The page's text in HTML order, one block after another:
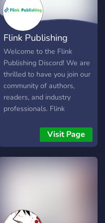
Flink Publishing
Welcome to the Flink
Publishing Discord! We are
thrilled to have you join our
community of authors,
readers, and industry
professionals. Flink
bringing quality stories to
life, and this server is our
hub for collaboration,
support, and connection.
releases and company
Visit Page